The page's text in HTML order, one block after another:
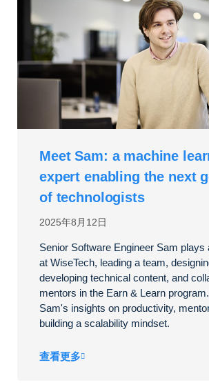
2025年8月12日
Meet Sam: a machine
expert enabling the next
of technologists
Senior Software Engineer Sam plays
at WiseTech, leading a team,
developing technical content, and
mentors in the Earn & Learn
Sam's insights on productivity,
building a scalability mindset.
查看更多